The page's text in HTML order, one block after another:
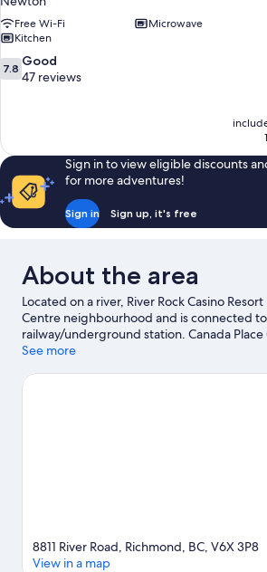
Free Wi-Fi
Microwave
Kitchen
7.8
out
47
reviews
7.8 Good
47 reviews
Sign in to view eligible discounts
for more adventures!
Sign in Sign up, it's free
About the area
Located on a river, River Rock Casino
Centre neighbourhood and is connected
railway/underground station. Canada Place
and Port of Vancouver are worth exploring
McArthurGlen Designer Outlet and Robson
See more
8811 River Road, Richmond, BC, V6X 3P8
View in a map